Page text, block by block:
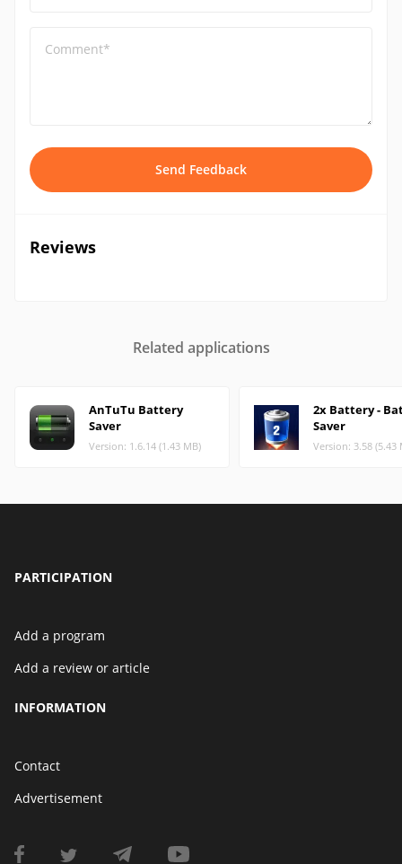
Comment*
Send Feedback
Reviews
Related applications
AnTuTu Battery
Saver
Version: 1.6.14 (1.43 MB)
2x Battery -
Saver
Version: 3.58 (5.43
PARTICIPATION
Add a program
Add a review or article
INFORMATION
Contact
Advertisement